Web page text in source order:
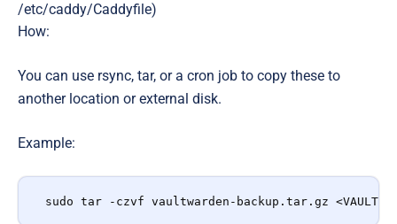
/etc/caddy/Caddyfile)
How:
You can use rsync, tar, or a cron job to copy these to
another location or external disk.
Example:
sudo tar -czvf vaultwarden-backup.tar.gz